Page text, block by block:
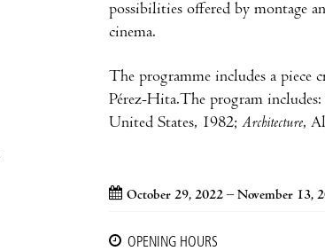
possibilities offered by montage
cinema.
The programme includes a piece
Pérez-Hita.The program includes:
United States, 1982; Architecture,
October 29, 2022 – November 13,
OPENING HOURS